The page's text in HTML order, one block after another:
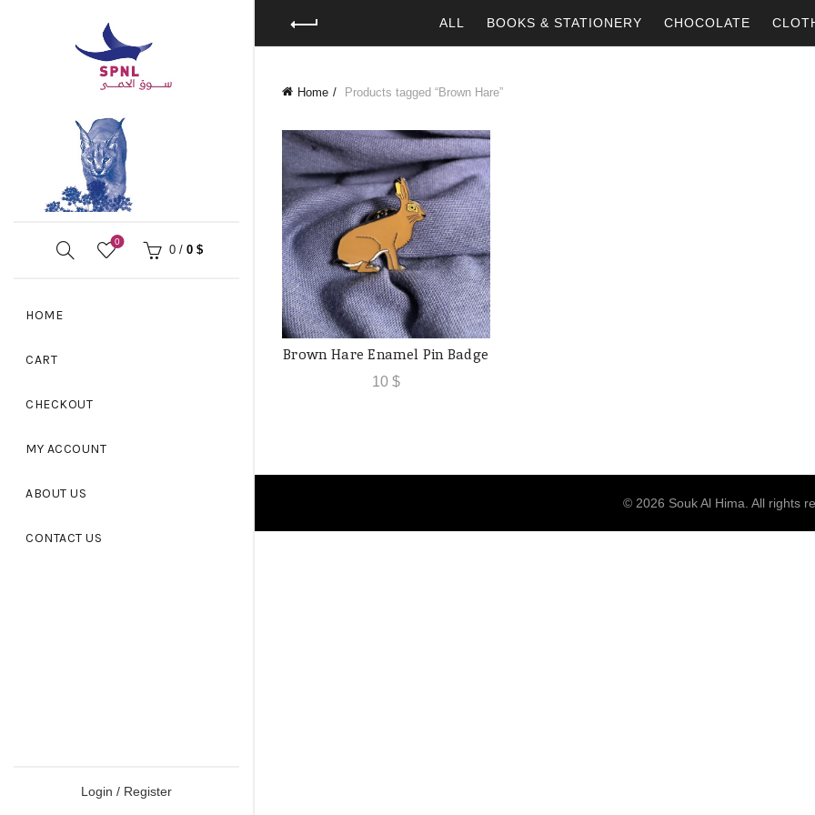
0
0 / 0 $
HOME
CART
CHECKOUT
MY ACCOUNT
ABOUT US
CONTACT US
Login / Register
ALL BOOKS & STATIONERY CHOCOLATE
Home Products tagged “Brown Hare”
ADD TO CART
Brown Hare Enamel Pin Badge
10 $
© 2026 Souk Al Hima . All rights